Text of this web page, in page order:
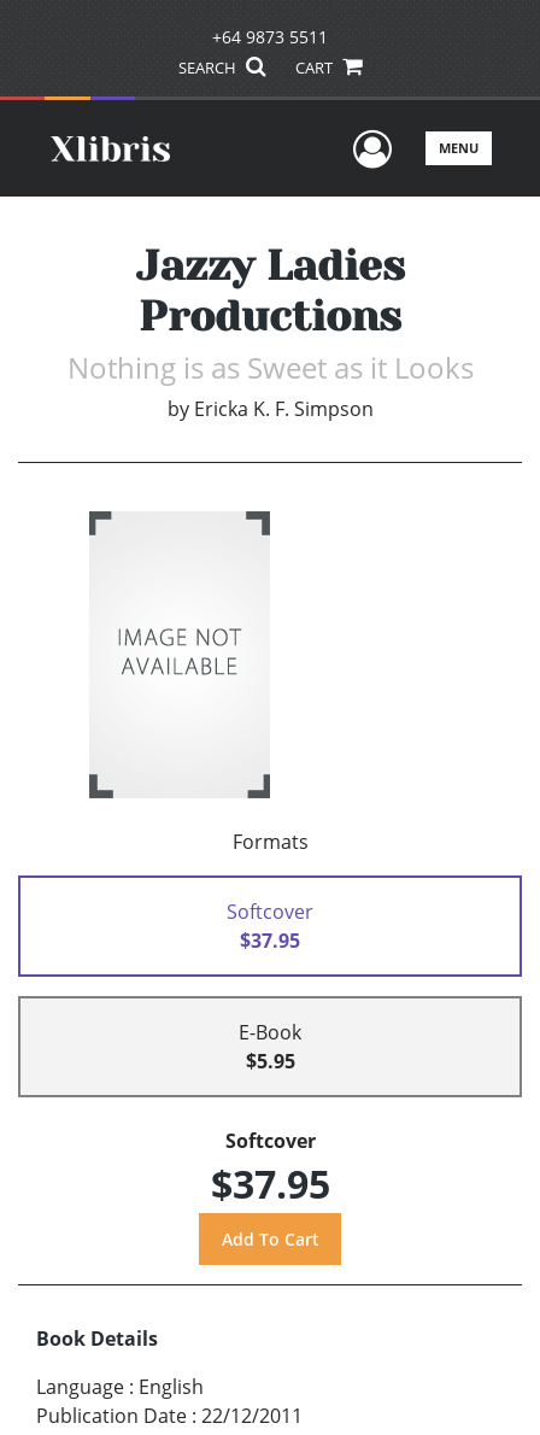
+64 9873 5511
SEARCH CART
UserMENU
Jazzy Ladies
Productions
Nothing is as Sweet as it Looks
by Ericka K. F. Simpson
Formats
Softcover
$37.95
E-Book
$5.95
Softcover
$37.95
Book Details
Language : English
Publication Date : 22/12/2011